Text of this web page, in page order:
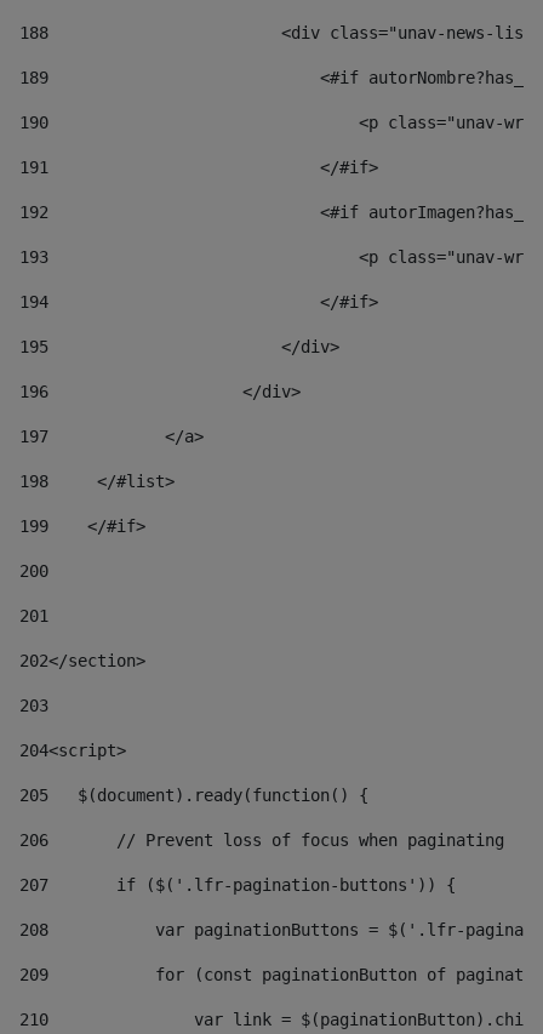
188
<div class="unav-news-
189
<#if
190
<p class="unav-
191
                            </#if>
192
<#if
193
<p class="unav-
194
                            </#if>
195
                        </div>
196
                    </div>
197
            </a>
198
    	</#list>
199
    </#if>
200
201
202</section>
203
204<script>
205
   $(document).ready(function() {
206
       // Prevent loss of focus when paginating
207
       if ($('.lfr-pagination-buttons')) {
208
var paginationButtons = $('.lfr-
209
for (const paginationButton of
210
var link =